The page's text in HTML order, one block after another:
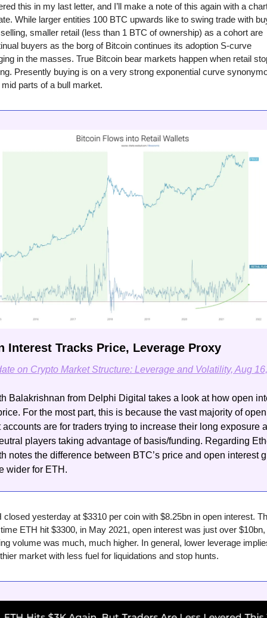
this in my last letter, and I’ll make a note of this again with a
While larger entities 100 BTC upwards like to swing trade with
smaller retail (less than 1 BTC of ownership) as a cohort are
buyers as the borg of Bitcoin continues its adoption S-curve
in the masses. True Bitcoin bear markets happen when retail
Presently buying is on a very strong exponential curve
parts of a bull market.
Interest Tracks Price, Leverage Proxy
on Crypto Market Structure: Leverage and Volatility, Aug
Balakrishnan from Delphi Digital takes a look at how open
For the most part, this is because the vast majority of open
accounts are for traders trying to increase their long exposure
players taking advantage of basis/funding. Regarding
notes the difference between BTC’s price and open interest
wider for ETH.
closed yesterday at $3310 per coin with $8.25bn in open interest.
ETH hit $3300, in May 2021, open interest was just over $10bn,
volume was much, much higher. In general, lower leverage
market with less fuel for liquidations and stop hunts.